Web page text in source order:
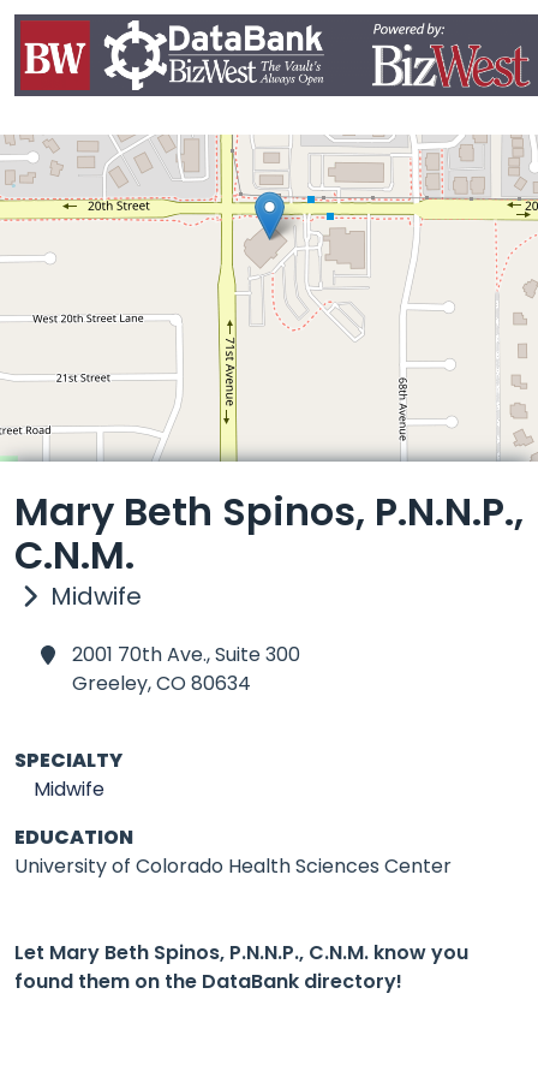
Mary Beth Spinos, P.N.N.P.,
C.N.M.
Midwife
2001 70th Ave., Suite 300
Greeley,CO 80634
SPECIALTY
Midwife
EDUCATION
University of Colorado Health Sciences Center
Let Mary Beth Spinos, P.N.N.P., C.N.M. know you
found them on the DataBank directory!